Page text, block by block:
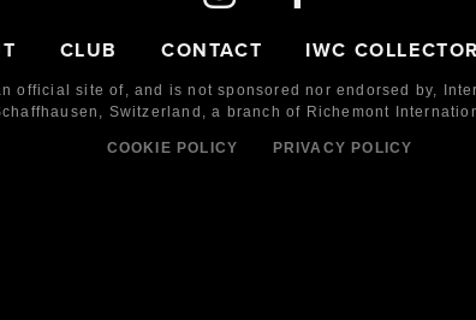
CLUB CONTACT IWC
official site of, and is not sponsored nor endorsed by,
Switzerland, a branch of Richemont
COOKIE POLICY PRIVACY POLICY